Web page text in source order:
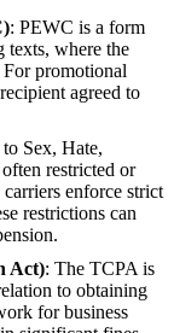
: PEWC is a form
texts, where the
promotional
agreed to
Sex, Hate,
restricted or
enforce strict
restrictions can
Act): The TCPA is
to obtaining
for business